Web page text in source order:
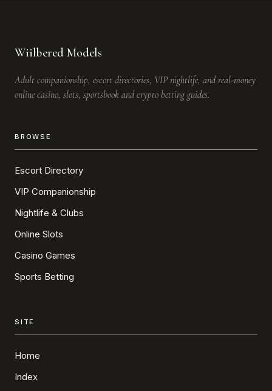
Wiilbered Models
Adult companionship, escort directories, VIP nightlife, and real-money
online casino, slots, sportsbook and crypto betting guides.
BROWSE
Escort Directory
VIP Companionship
Nightlife & Clubs
Online Slots
Casino Games
Sports Betting
SITE
Home
Index